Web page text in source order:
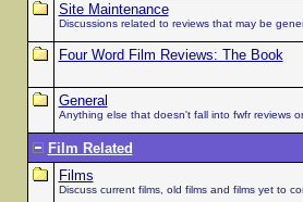
Site Maintenance
Discussions related to reviews that may be
Four Word Film Reviews: The Book
General
Anything else that doesn't fall into fwfr reviews
Film Related
Films
Discuss current films, old films and films yet to